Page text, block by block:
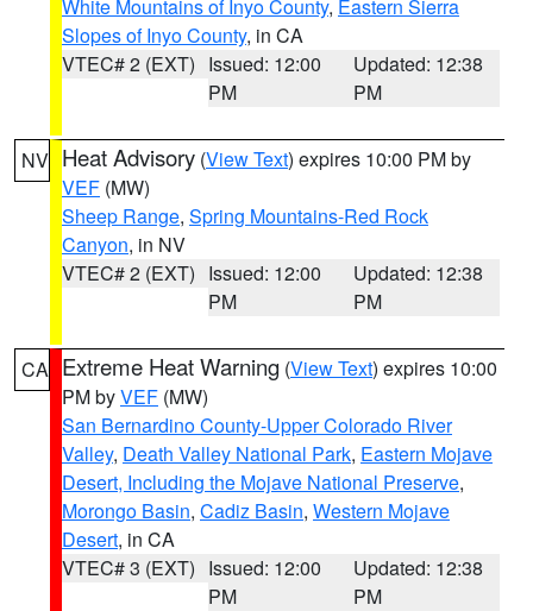
White Mountains of Inyo County, Eastern Sierra
Slopes of Inyo County, in CA
VTEC# 2 (EXT) Issued: 12:00
PM
Updated: 12:38
PM
NV Heat Advisory (View Text) expires 10:00 PM by
VEF (MW)
Sheep Range, Spring Mountains-Red Rock
Canyon, in NV
VTEC# 2 (EXT) Issued: 12:00
PM
Updated: 12:38
PM
CA Extreme Heat Warning (View Text) expires 10:00
PM byVEF (MW)
San Bernardino County-Upper Colorado River
Valley, Death Valley National Park, Eastern Mojave
Desert, Including the Mojave National Preserve,
Morongo Basin, Cadiz Basin, Western Mojave
Desert, in CA
VTEC# 3 (EXT) Issued: 12:00
PM
Updated: 12:38
PM